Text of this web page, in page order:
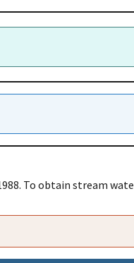
To obtain stream